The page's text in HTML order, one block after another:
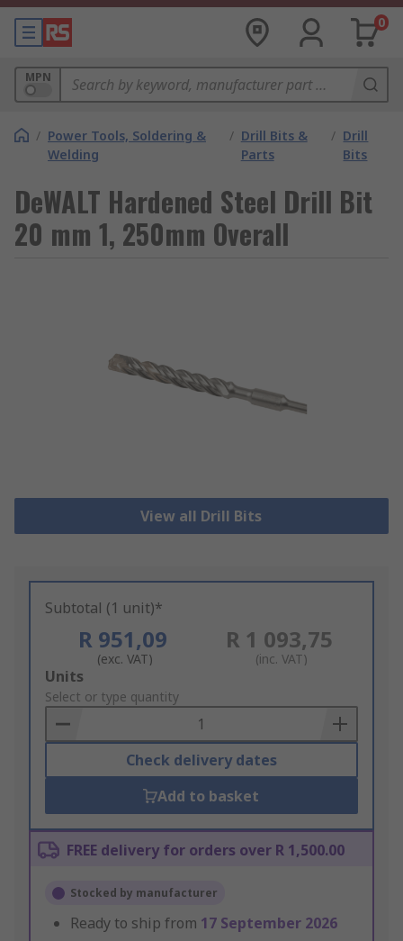
0
MPN
/ Power Tools, Soldering &
Welding
/ Drill Bits &
Parts
/ Drill
Bits
DeWALT Hardened Steel Drill Bit
20 mm 1, 250mm Overall
View all Drill Bits
Subtotal (1 unit)*
R 951,09
(exc. VAT)
R 1 093,75
(inc. VAT)
Add
to
Basket
Units
Select or type quantity
Check delivery dates
Add to basket
FREE delivery for orders over R 1,500.00
Stocked by manufacturer
Ready to ship from 17 September 2026